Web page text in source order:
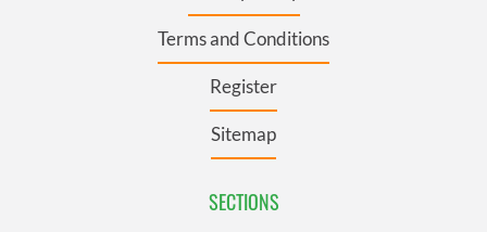
Terms and Conditions
Register
Sitemap
SECTIONS